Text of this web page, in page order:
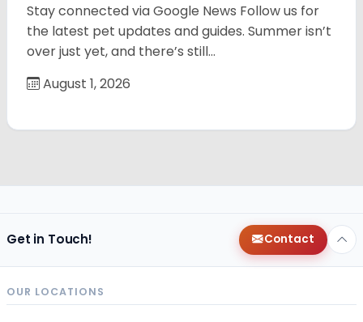
Stay connected via Google News Follow us for
the latest pet updates and guides. Summer isn’t
over just yet, and there’s still…
August 1, 2026
Get in Touch! Contact
OUR LOCATIONS